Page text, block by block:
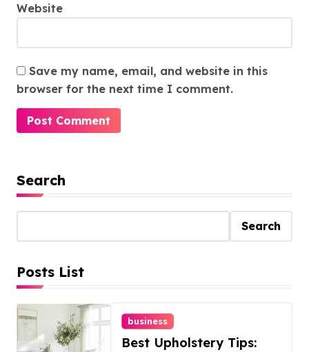
Website
Save my name, email, and website in this
browser for the next time I comment.
Search
Search
Posts List
business
Best Upholstery Tips: